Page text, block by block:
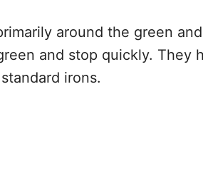
around the green
and stop quickly. They
irons.